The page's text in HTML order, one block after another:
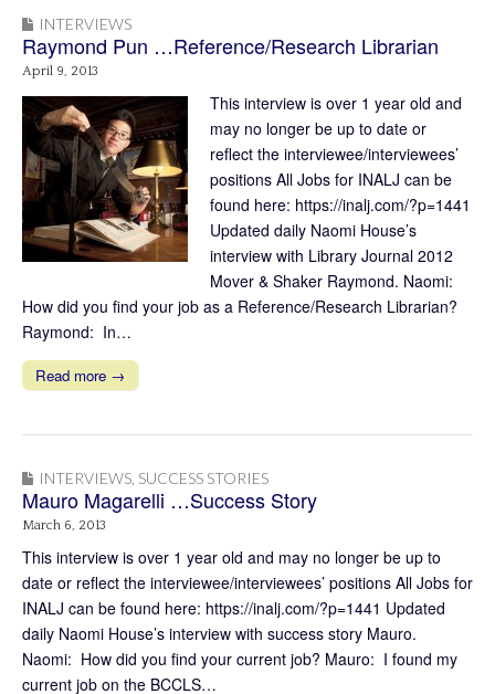
INTERVIEWS
Raymond Pun …Reference/Research Librarian
April 9, 2013
This interview is over 1 year old and
may no longer be up to date or
reflect the interviewee/interviewees’
positions All Jobs for INALJ can be
found here: https://inalj.com/?p=1441
Updated daily Naomi House’s
interview with Library Journal 2012
Mover & Shaker Raymond. Naomi:
How did you find your job as a Reference/Research Librarian?
Raymond: In…
Read more →
INTERVIEWS SUCCESS STORIES
Mauro Magarelli …Success Story
March 6, 2013
This interview is over 1 year old and may no longer be up to
date or reflect the interviewee/interviewees’ positions All Jobs for
INALJ can be found here: https://inalj.com/?p=1441 Updated
daily Naomi House’s interview with success story Mauro.
Naomi: How did you find your current job? Mauro: I found my
current job on the BCCLS…